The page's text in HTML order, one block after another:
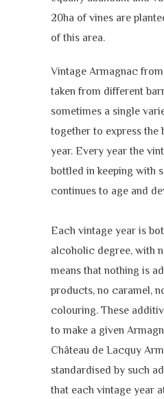
20ha of vines are
of this area.
Vintage Armagnac from
taken from different
sometimes a single
together to express the
year. Every year the
bottled in keeping with
continues to age and
Each vintage year is
alcoholic degree, with
means that nothing is
products, no caramel,
colouring. These
to make a given
Château de Lacquy
standardised by such
that each vintage year